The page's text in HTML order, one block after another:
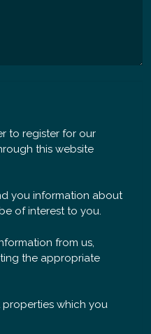
to register for our
this website
you information about
of interest to you.
from us,
the appropriate
which you